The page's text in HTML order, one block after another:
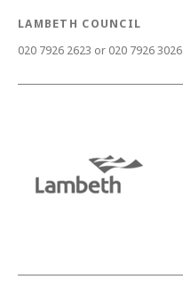
LAMBETH COUNCIL
020 7926 2623 or 020 7926 3026